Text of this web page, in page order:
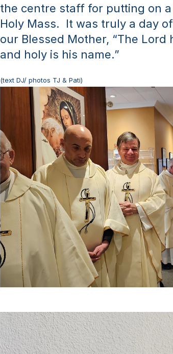
the centre staff for putting on
Holy Mass.  It was truly a day
our Blessed Mother, “The
and holy is his name.”
(text DJ/ photos TJ & Pati)